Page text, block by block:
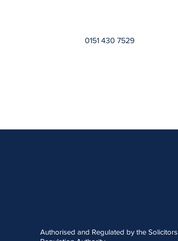
0151 430 7529
Authorised and Regulated by the Solicitors